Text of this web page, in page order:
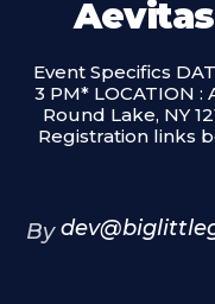
Event Specifics
3 PM* LOCATION :
Round Lake, NY
Registration links
By